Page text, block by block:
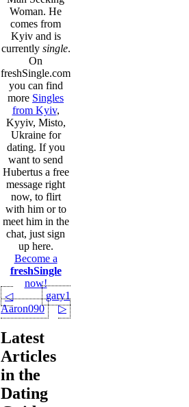
Woman. He
comes from
Kyiv and is
currently single.
On
freshSingle.com
you can find
more Singles
from Kyiv,
Kyyiv, Misto,
Ukraine for
dating. If you
want to send
Hubertus a free
message right
now, to flirt
with him or to
meet him in the
chat, just sign
up here.
Become a
freshSingle
now!
◁
Aaron090
gary1
▷
Latest
Articles
in the
Dating